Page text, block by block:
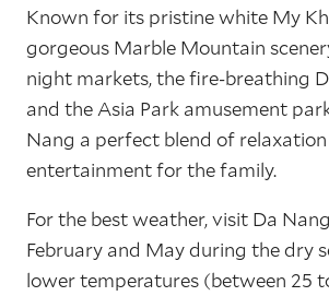
Known for its pristine white My
gorgeous Marble Mountain
night markets, the fire-breathing
and the Asia Park amusement
Nang a perfect blend of
entertainment for the family.
For the best weather, visit Da
February and May during the dry
lower temperatures (between 25